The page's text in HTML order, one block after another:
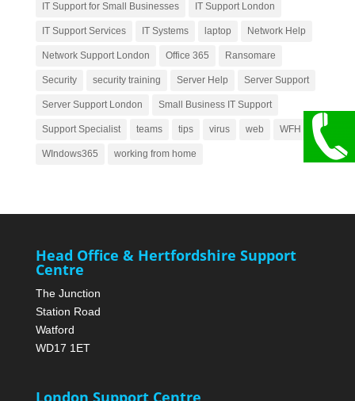
IT Support for Small Businesses IT Support London
IT Support Services IT Systems laptop Network Help
Network Support London Office 365 Ransomare
Security security training Server Help Server Support
Server Support London Small Business IT Support
Support Specialist teams tips virus web WFH
WIndows365 working from home
Head Office & Hertfordshire Support
Centre
The Junction
Station Road
Watford
WD17 1ET